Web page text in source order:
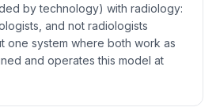
by technology) with radiology:
and not radiologists
one system where both work as
and operates this model at